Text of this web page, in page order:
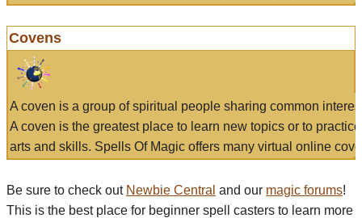
Covens
A coven is a group of spiritual people sharing common
A coven is the greatest place to learn new topics or to
arts and skills. Spells Of Magic offers many virtual online
Be sure to check out Newbie Central and our magic forums!
This is the best place for beginner spell casters to learn more